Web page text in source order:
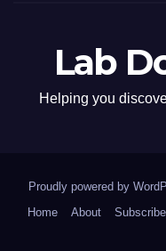
Lab
Helping you
Proudly powered by
Home
About Subscribe